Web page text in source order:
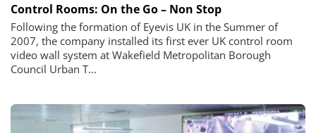
Control Rooms: On the Go – Non Stop
Following the formation of Eyevis UK in the Summer of
2007, the company installed its first ever UK control room
video wall system at Wakefield Metropolitan Borough
Council Urban T...